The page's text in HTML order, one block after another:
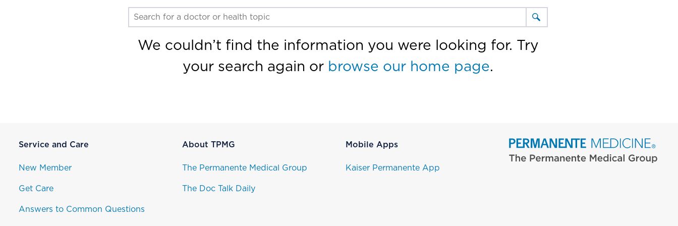
We couldn’t find the information you were looking for. Try
your search again or browse our home page.
Service and Care
New Member
Get Care
Answers to Common Questions
About TPMG
The Permanente Medical Group
The Doc Talk Daily
Mobile Apps
Kaiser Permanente App